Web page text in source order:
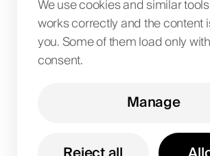
We use cookies and similar
works correctly and the content
you. Some of them load only
consent.
Manage
Suqeim Street, Dubai, UAE
BIG LAB IT SOLUTIONS L.L.C
TRN 104242336600003
Art of Living Mall, 1st Floor, Al Barsha